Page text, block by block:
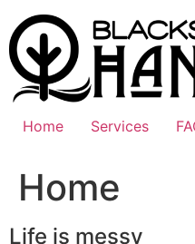
to
content
Home Services
Home
Life is messy